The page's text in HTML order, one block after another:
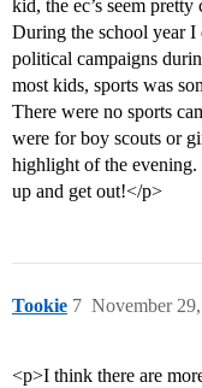
kid, the ec’s seem
During the school year
political campaigns
most kids, sports was
There were no sports
were for boy scouts or
highlight of the
up and get out!</p>
Tookie November
7
<p>I think there are